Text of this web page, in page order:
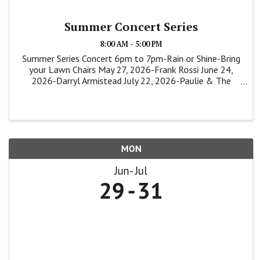
Summer Concert Series
8:00 AM - 5:00 PM
Summer Series Concert 6pm to 7pm-Rain or Shine-Bring
your Lawn Chairs May 27, 2026-Frank Rossi June 24,
2026-Darryl Armistead July 22, 2026-Paulie & The
MON
Jun Jul
29 31